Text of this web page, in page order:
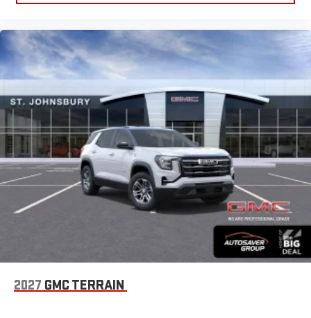
2027 GMC TERRAIN